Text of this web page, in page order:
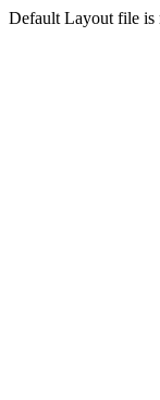
Default Layout file is